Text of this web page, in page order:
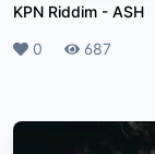
KPN Riddim - ASH
Likes
0 Plays
687